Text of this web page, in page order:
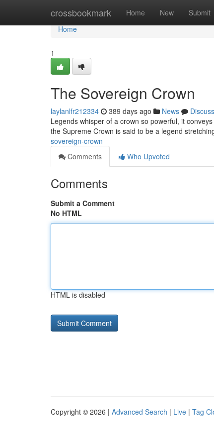
crossbookmark Home New Submit
Home
Home
1
The Sovereign Crown
laylanlfr212334 389 days ago News
Discuss
Legends whisper of a crown so powerful, it
the Supreme Crown is said to be a legend
sovereign-crown
Comments
Who Upvoted
Comments
Submit a Comment
No HTML
HTML is disabled
Copyright © 2026 | Advanced Search | Live | Tag